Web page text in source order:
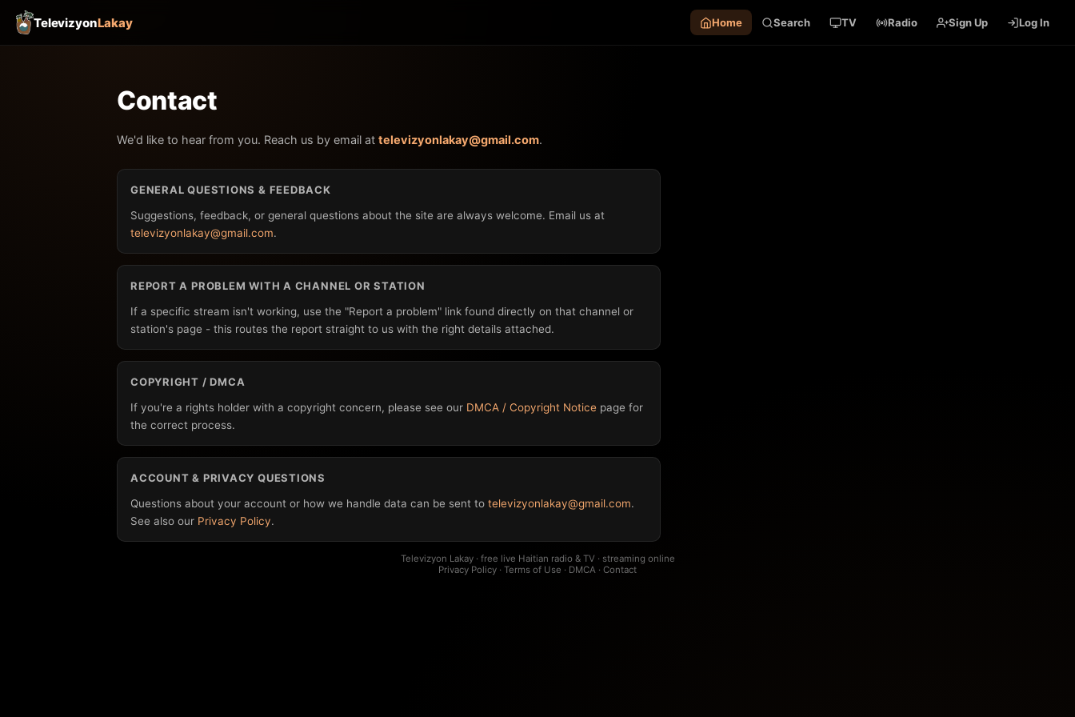
TelevizyonLakay Home Search TV Radio Sign Up Log In
Contact
We'd like to hear from you. Reach us by email at televizyonlakay@gmail.com.
GENERAL QUESTIONS & FEEDBACK
Suggestions, feedback, or general questions about the site are always welcome. Email us at
televizyonlakay@gmail.com.
REPORT A PROBLEM WITH A CHANNEL OR STATION
If a specific stream isn't working, use the "Report a problem" link found directly on that channel or
station's page - this routes the report straight to us with the right details attached.
COPYRIGHT / DMCA
If you're a rights holder with a copyright concern, please see our DMCA / Copyright Notice page for
the correct process.
ACCOUNT & PRIVACY QUESTIONS
Questions about your account or how we handle data can be sent to televizyonlakay@gmail.com.
See also our Privacy Policy.
Televizyon Lakay · free live Haitian radio & TV · streaming online
Privacy Policy · Terms of Use · DMCA · Contact